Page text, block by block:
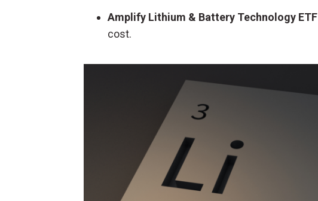
Amplify Lithium & Battery Technology ETF
cost.